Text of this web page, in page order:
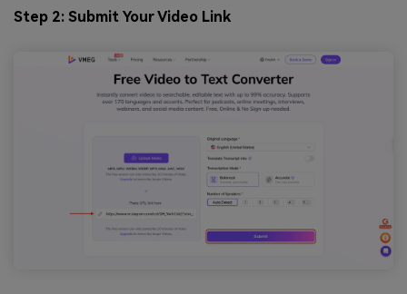
Step 2: Submit Your Video Link